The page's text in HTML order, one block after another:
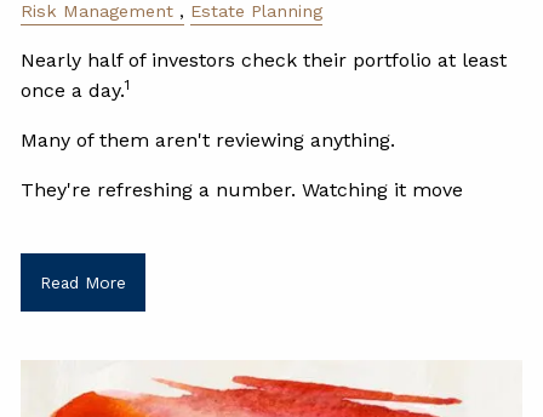
Risk Management
Estate Planning
Nearly half of investors check their portfolio at least
once a day.1
Many of them aren't reviewing anything.
They're refreshing a number. Watching it move
Read More